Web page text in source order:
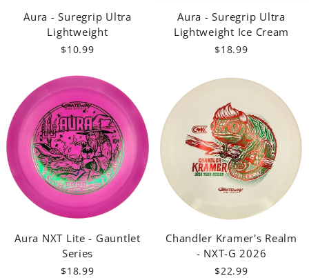
Aura - Suregrip Ultra
Lightweight
$10.99
Aura - Suregrip Ultra
Lightweight Ice Cream
$18.99
Aura NXT Lite - Gauntlet
Series
$18.99
Chandler Kramer's Realm
- NXT-G 2026
$22.99